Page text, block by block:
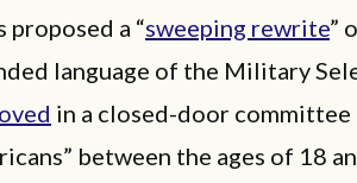
proposed a “sweeping rewrite”
language of the Military
in a closed-door
between the ages of 18